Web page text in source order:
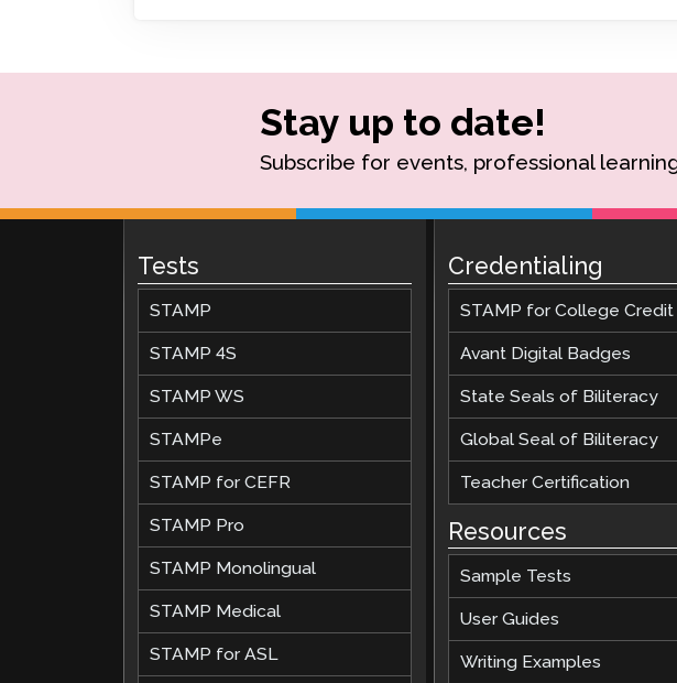
Stay up to date!
Subscribe for events, professional
Tests
STAMP
STAMP 4S
STAMP WS
STAMPe
STAMP for CEFR
STAMP Pro
STAMP Monolingual
STAMP Medical
STAMP for ASL
Credentialing
STAMP for College Credit
Avant Digital Badges
State Seals of Biliteracy
Global Seal of Biliteracy
Teacher Certification
Resources
Sample Tests
User Guides
Writing Examples